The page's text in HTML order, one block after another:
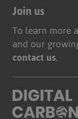
Join us
To learn more
and our
contact us.